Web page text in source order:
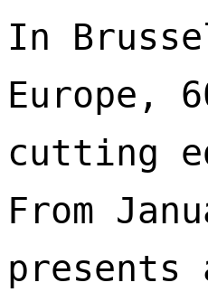
In
Europe,
cutting
From
presents